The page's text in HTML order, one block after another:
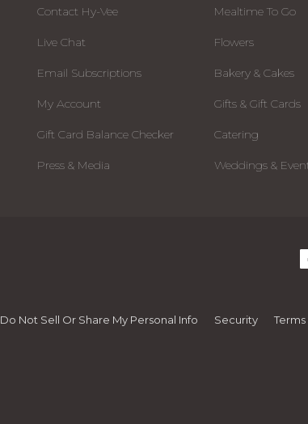
Contact Hy-Vee
Live Chat
Email Subscriptions
My Account
Gift Card Balance Checker
Press & Media
Mealtime To Go
Flowers
Bakery & Cakes
Gifts & Gift Cards
Catering
Weddings &
Do Not Sell Or Share My Personal Info Security Terms